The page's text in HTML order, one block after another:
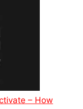
– How